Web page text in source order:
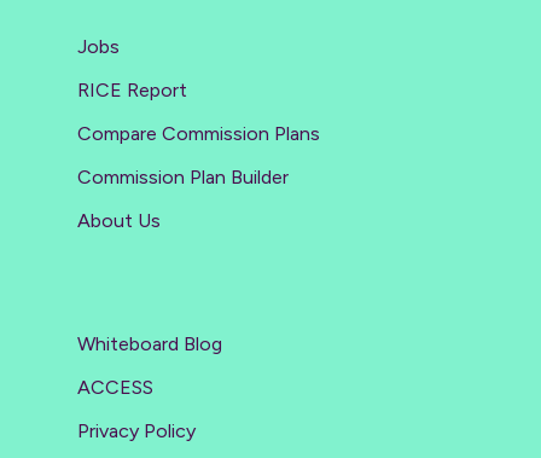
Jobs
RICE Report
Compare Commission Plans
Commission Plan Builder
About Us
Whiteboard Blog
ACCESS
Privacy Policy